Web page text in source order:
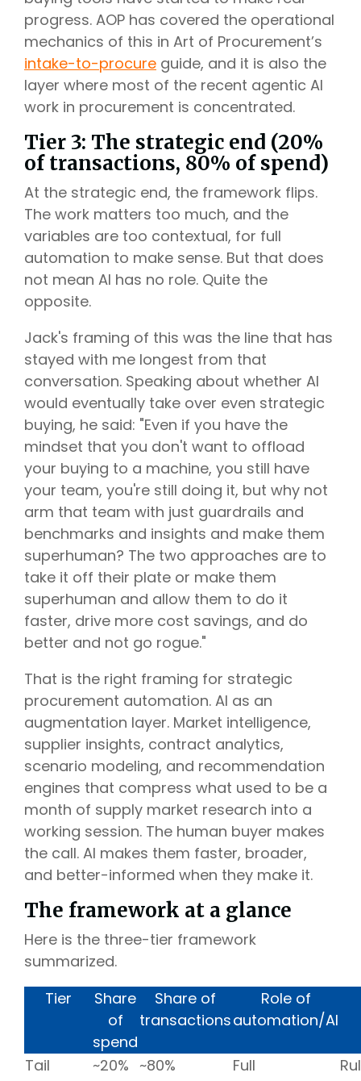
progress. AOP has covered the operational
mechanics of this in Art of Procurement’s
intake-to-procure guide, and it is also the
layer where most of the recent agentic AI
work in procurement is concentrated.
Tier 3: The strategic end (20%
of transactions, 80% of spend)
At the strategic end, the framework flips.
The work matters too much, and the
variables are too contextual, for full
automation to make sense. But that does
not mean AI has no role. Quite the
opposite.
Jack's framing of this was the line that has
stayed with me longest from that
conversation. Speaking about whether AI
would eventually take over even strategic
buying, he said: "Even if you have the
mindset that you don't want to offload
your buying to a machine, you still have
your team, you're still doing it, but why not
arm that team with just guardrails and
benchmarks and insights and make them
superhuman? The two approaches are to
take it off their plate or make them
superhuman and allow them to do it
faster, drive more cost savings, and do
better and not go rogue."
That is the right framing for strategic
procurement automation. AI as an
augmentation layer. Market intelligence,
supplier insights, contract analytics,
scenario modeling, and recommendation
engines that compress what used to be a
month of supply market research into a
working session. The human buyer makes
the call. AI makes them faster, broader,
and better-informed when they make it.
The framework at a glance
Here is the three-tier framework
summarized.
Tier
Share
of
spend
Share of
transactions
Role of
automation/AI
Tail ~20% ~80%
Full